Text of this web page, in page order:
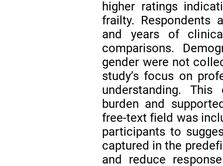
higher ratings
frailty. Respondents
and years of
comparisons.
gender were not
study’s focus on
understanding.
burden and
free-text field was
participants to
captured in the
and reduce